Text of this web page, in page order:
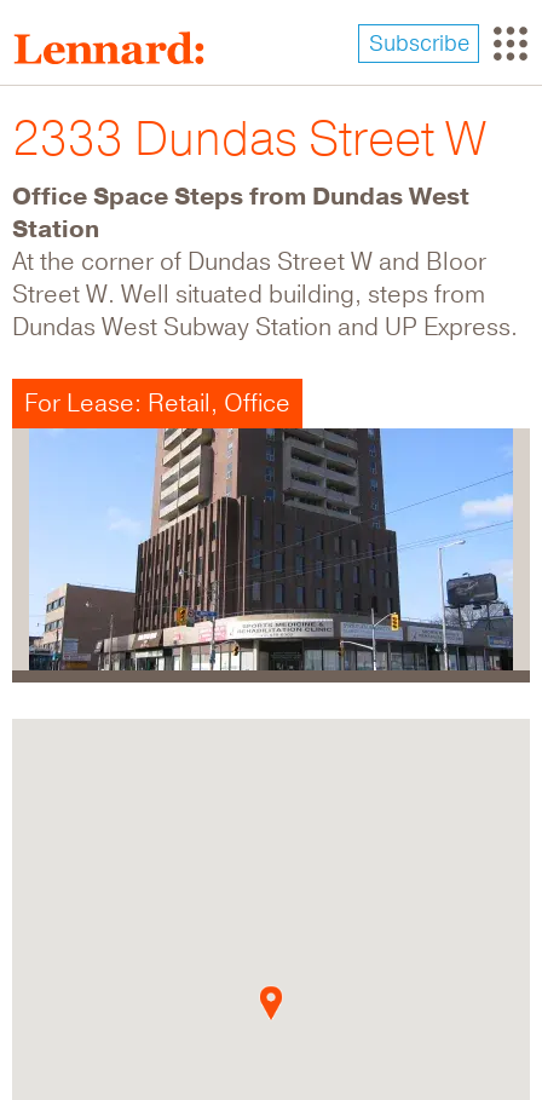
to
main
content
Subscribe
2333 Dundas Street W
Office Space Steps from Dundas West
Station
At the corner of Dundas Street W and Bloor
Street W. Well situated building, steps from
Dundas West Subway Station and UP Express.
For Lease: Retail, Office